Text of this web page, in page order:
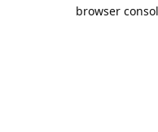
browser